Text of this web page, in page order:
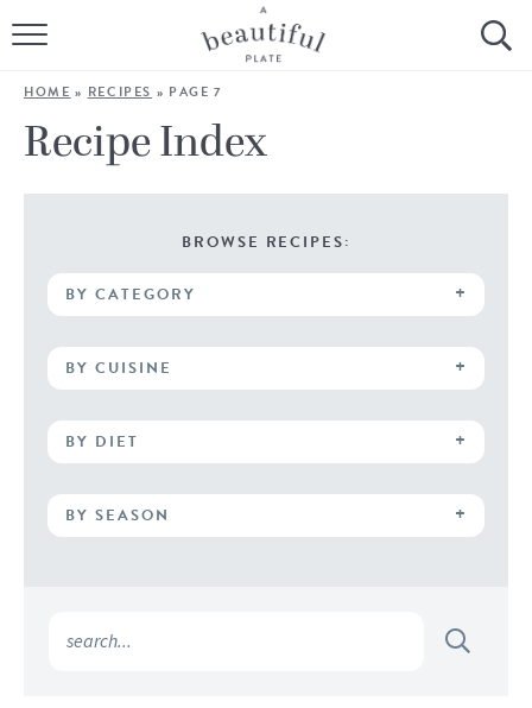
HOME
BROWSE ALL RECIPES
COOKING TUTORIALS + HOW-TO’S
ABOUT
Follow Me:
HOME » RECIPES » PAGE 7
Recipe Index
BROWSE RECIPES:
BY CATEGORY
BY CUISINE
BY DIET
BY SEASON